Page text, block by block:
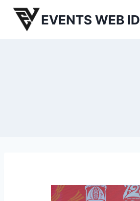
Skip
content
EVENTS WEB ID